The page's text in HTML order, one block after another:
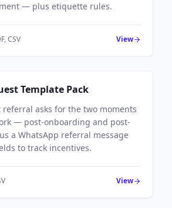
— plus etiquette rules.
CSV View
Template Pack
referral asks for the two moments
— post-onboarding and post-
a WhatsApp referral message
to track incentives.
View